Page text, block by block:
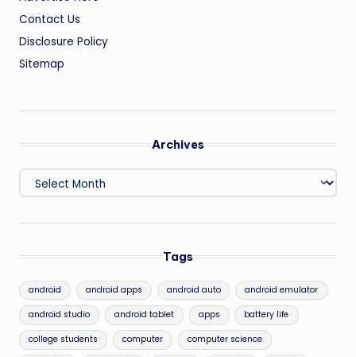
Contact Us
Disclosure Policy
Sitemap
Archives
Archives
Tags
android android apps android auto android emulator
android studio android tablet apps battery life
college students computer computer science